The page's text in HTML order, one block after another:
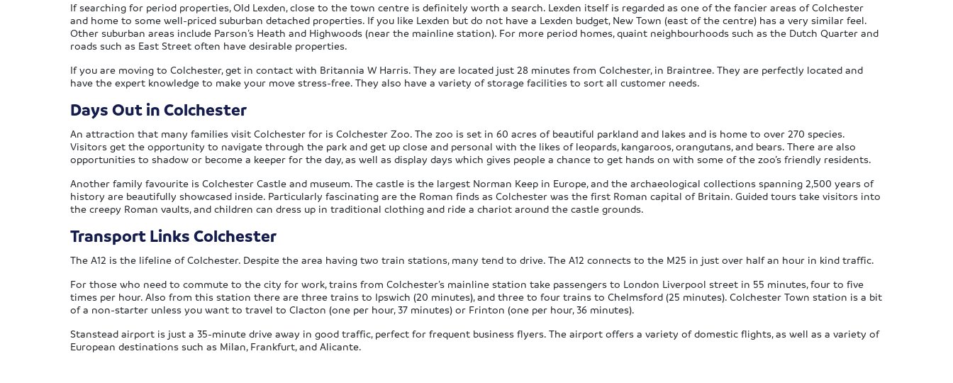
If searching for period properties, Old Lexden, close to the town centre is definitely worth a search. Lexden itself is regarded as one of the fancier areas of Colchester
and home to some well-priced suburban detached properties. If you like Lexden but do not have a Lexden budget, New Town (east of the centre) has a very similar feel.
Other suburban areas include Parson’s Heath and Highwoods (near the mainline station). For more period homes, quaint neighbourhoods such as the Dutch Quarter and
roads such as East Street often have desirable properties.
If you are moving to Colchester, get in contact with Britannia W Harris. They are located just 28 minutes from Colchester, in Braintree. They are perfectly located and
have the expert knowledge to make your move stress-free. They also have a variety of storage facilities to sort all customer needs.
Days Out in Colchester
An attraction that many families visit Colchester for is Colchester Zoo. The zoo is set in 60 acres of beautiful parkland and lakes and is home to over 270 species.
Visitors get the opportunity to navigate through the park and get up close and personal with the likes of leopards, kangaroos, orangutans, and bears. There are also
opportunities to shadow or become a keeper for the day, as well as display days which gives people a chance to get hands on with some of the zoo’s friendly residents.
Another family favourite is Colchester Castle and museum. The castle is the largest Norman Keep in Europe, and the archaeological collections spanning 2,500 years of
history are beautifully showcased inside. Particularly fascinating are the Roman finds as Colchester was the first Roman capital of Britain. Guided tours take visitors into
the creepy Roman vaults, and children can dress up in traditional clothing and ride a chariot around the castle grounds.
Transport Links Colchester
The A12 is the lifeline of Colchester. Despite the area having two train stations, many tend to drive. The A12 connects to the M25 in just over half an hour in kind traffic.
For those who need to commute to the city for work, trains from Colchester’s mainline station take passengers to London Liverpool street in 55 minutes, four to five
times per hour. Also from this station there are three trains to Ipswich (20 minutes), and three to four trains to Chelmsford (25 minutes). Colchester Town station is a bit
of a non-starter unless you want to travel to Clacton (one per hour, 37 minutes) or Frinton (one per hour, 36 minutes).
Stanstead airport is just a 35-minute drive away in good traffic, perfect for frequent business flyers. The airport offers a variety of domestic flights, as well as a variety of
European destinations such as Milan, Frankfurt, and Alicante.